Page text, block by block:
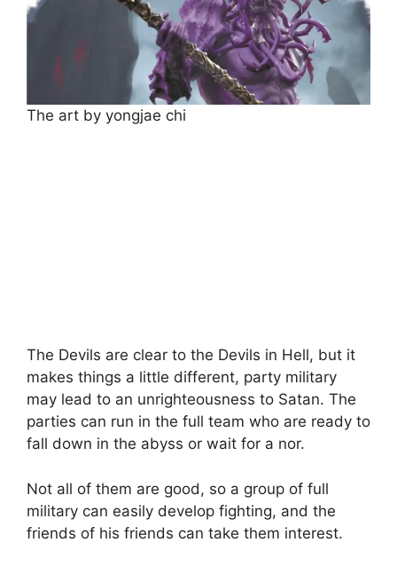
The art by yongjae chi
The Devils are clear to the Devils in Hell, but it
makes things a little different, party military
may lead to an unrighteousness to Satan. The
parties can run in the full team who are ready to
fall down in the abyss or wait for a nor.
Not all of them are good, so a group of full
military can easily develop fighting, and the
friends of his friends can take them interest.